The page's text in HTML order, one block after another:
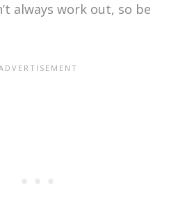
always work out, so be